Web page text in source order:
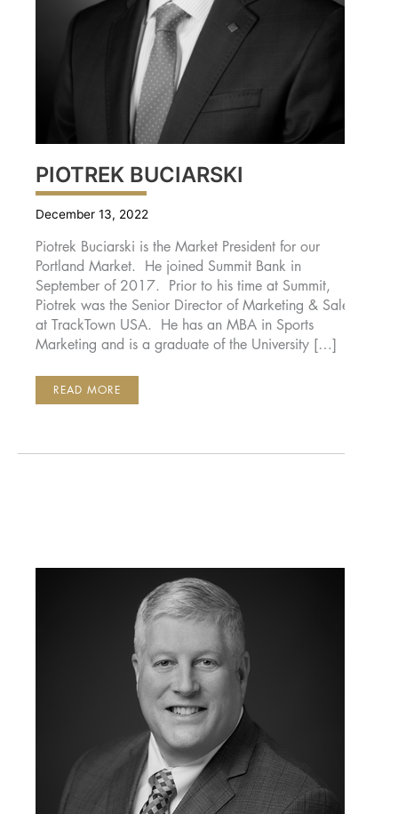
PIOTREK BUCIARSKI
December 13, 2022
Piotrek Buciarski is the Market President for our
Portland Market. He joined Summit Bank in
September of 2017. Prior to his time at Summit,
Piotrek was the Senior Director of Marketing & Sales
at TrackTown USA. He has an MBA in Sports
Marketing and is a graduate of the University […]
PIOTREK
READ MORE